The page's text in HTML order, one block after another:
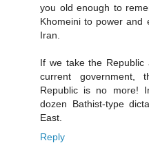
you old enough to
Khomeini to power and
Iran.
If we take the Republic
current government,
Republic is no more!
dozen Bathist-type
East.
Reply